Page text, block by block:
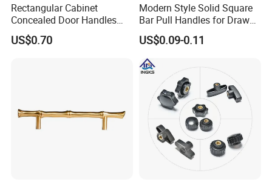
Rectangular Cabinet
Concealed Door Handles
Kitchen Recessed Drawer
Flush Pull Handle
US$0.70
Modern Style Solid Square
Bar Pull Handles for Drawer
Cabinet Doors for Kitchen
Furniture
US$0.09-0.11